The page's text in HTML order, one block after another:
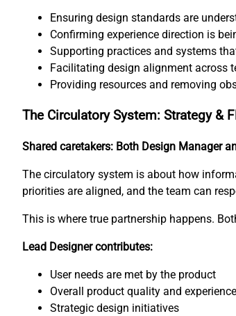
Ensuring design standards are
Confirming experience direction is
Supporting practices and systems
Facilitating design alignment across
Providing resources and removing
The Circulatory System: Strategy &
Shared caretakers: Both Design Manager
The circulatory system is about how
priorities are aligned, and the team can
This is where true partnership happens.
Lead Designer contributes:
User needs are met by the product
Overall product quality and experience
Strategic design initiatives